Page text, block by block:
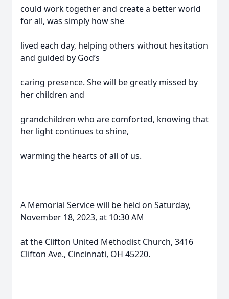
could work together and create a better world
for all, was simply how she
lived each day, helping others without hesitation
and guided by God’s
caring presence. She will be greatly missed by
her children and
grandchildren who are comforted, knowing that
her light continues to shine,
warming the hearts of all of us.
A Memorial Service will be held on Saturday,
November 18, 2023, at 10:30 AM
at the Clifton United Methodist Church, 3416
Clifton Ave., Cincinnati, OH 45220.